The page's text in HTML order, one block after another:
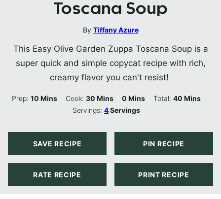
Toscana Soup
By Tiffany Azure
This Easy Olive Garden Zuppa Toscana Soup is a
super quick and simple copycat recipe with rich,
creamy flavor you can't resist!
Prep:10 Minutes
Mins Cook:30 Minutes
Mins 0 Minutes
Mins Total: 40Minutes
Mins
Servings:4Servings
SAVE RECIPE PIN RECIPE
RATE RECIPE PRINT RECIPE